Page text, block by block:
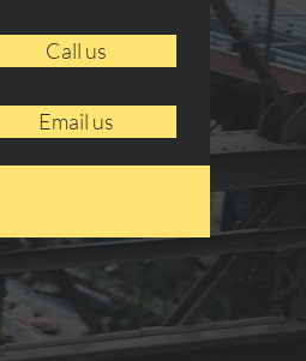
Call us
Email us